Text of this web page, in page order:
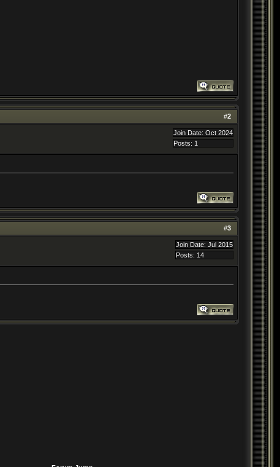
#2
Join Date: Oct 2024
Posts: 1
#3
Join Date: Jul 2015
Posts: 14